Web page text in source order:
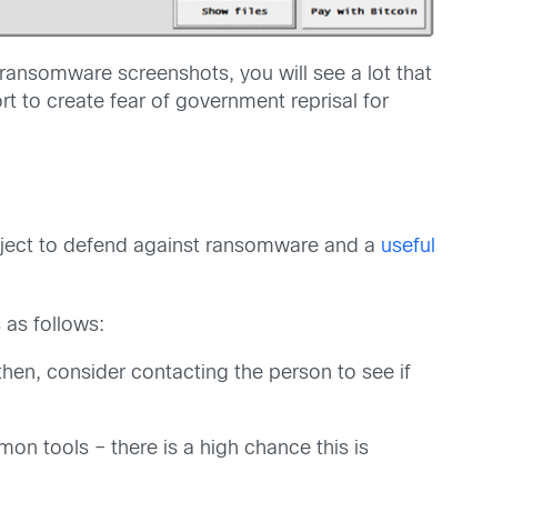
screenshots, you will see a lot that
to create fear of government reprisal for
to defend against ransomware and a useful
as follows:
consider contacting the person to see if
tools – there is a high chance this is